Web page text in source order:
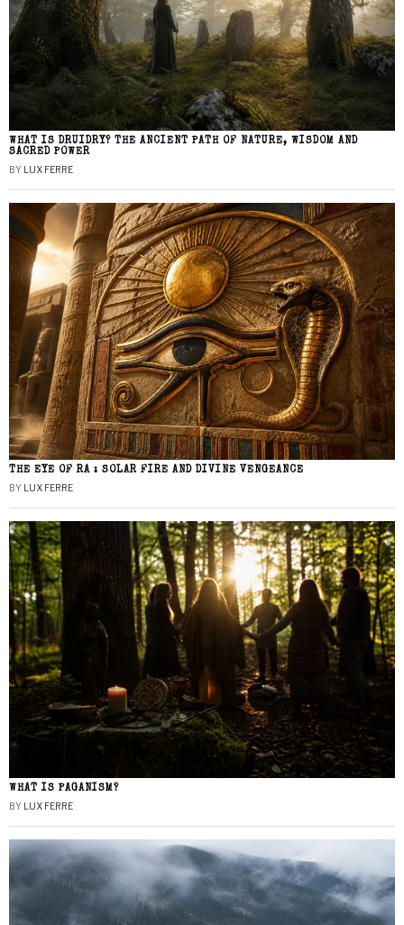
WHAT IS DRUIDRY? THE ANCIENT PATH OF NATURE, WISDOM AND
SACRED POWER
BY LUX FERRE
THE EYE OF RA : SOLAR FIRE AND DIVINE VENGEANCE
BY LUX FERRE
WHAT IS PAGANISM?
BY LUX FERRE